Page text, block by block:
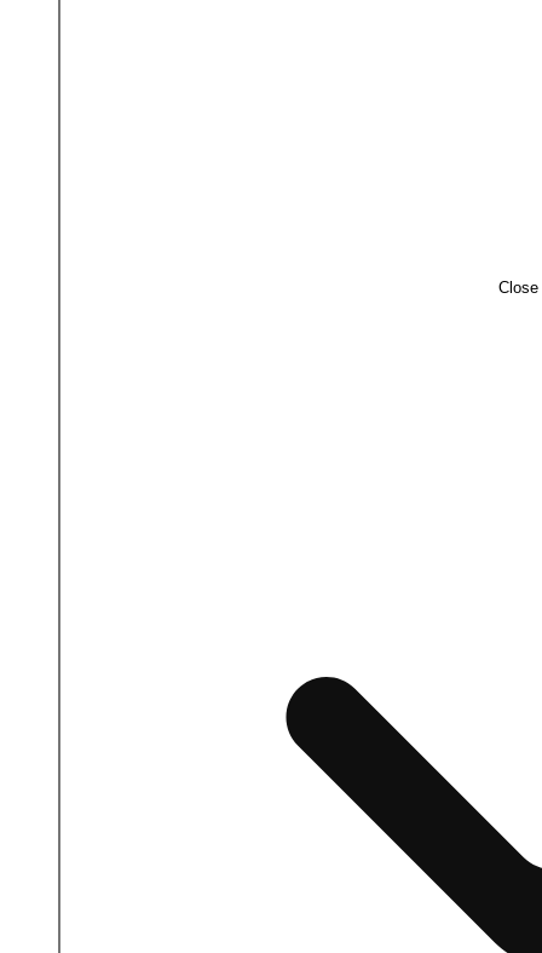
Close